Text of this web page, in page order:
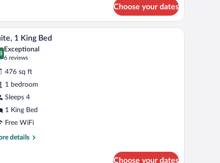
Choose your dates
a shower area, and a window providing natural light.
A modern kitchen with a refrigerator,
11 1 King Bed
out of 10
Exceptional
6 reviews
(6
reviews)
476 sq ft
1 bedroom
Sleeps 4
1 King Bed
Free WiFi
details
Choose your dates